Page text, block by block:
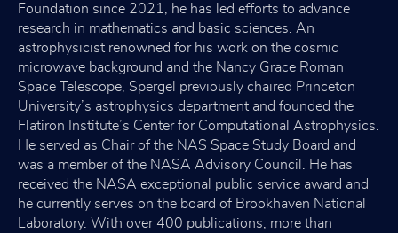
Foundation since 2021, he has led efforts to advance
research in mathematics and basic sciences. An
astrophysicist renowned for his work on the cosmic
microwave background and the Nancy Grace Roman
Space Telescope, Spergel previously chaired Princeton
University’s astrophysics department and founded the
Flatiron Institute’s Center for Computational Astrophysics.
He served as Chair of the NAS Space Study Board and
was a member of the NASA Advisory Council. He has
received the NASA exceptional public service award and
he currently serves on the board of Brookhaven National
Laboratory. With over 400 publications, more than